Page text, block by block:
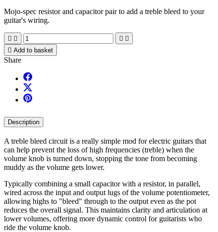
Mojo-spec resistor and capacitor pair to add a treble bleed to your
guitar's wiring.
   
 Add to basket
Share
Description
A treble bleed circuit is a really simple mod for electric guitars that
can help prevent the loss of high frequencies (treble) when the
volume knob is turned down, stopping the tone from becoming
muddy as the volume gets lower.
Typically combining a small capacitor with a resistor, in parallel,
wired across the input and output lugs of the volume potentiometer,
allowing highs to "bleed" through to the output even as the pot
reduces the overall signal. This maintains clarity and articulation at
lower volumes, offering more dynamic control for guitarists who
ride the volume knob.